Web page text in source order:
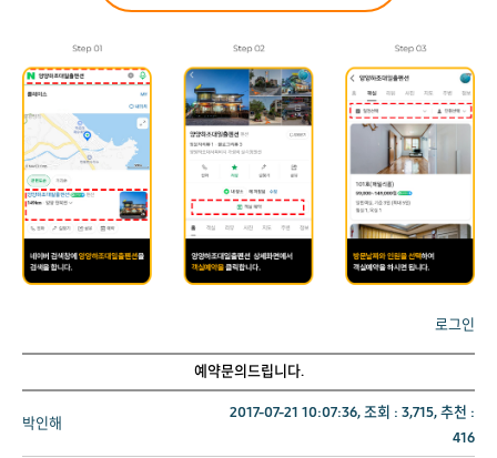
로그인
예약문의드립니다.
박인해
2017-07-21 10:07:36, 조회 : 3,715, 추천 :
416